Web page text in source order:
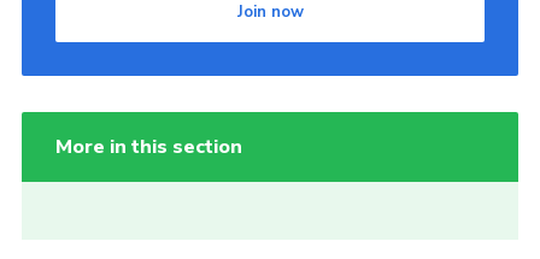
Join now
More in this section